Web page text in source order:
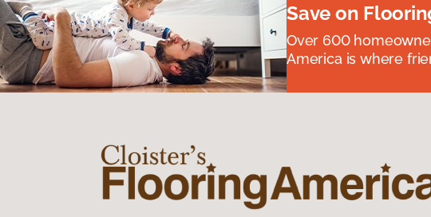
Save on
Over 600
America is where